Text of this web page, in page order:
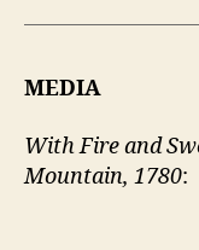
MEDIA
With Fire and
Mountain, 1780: